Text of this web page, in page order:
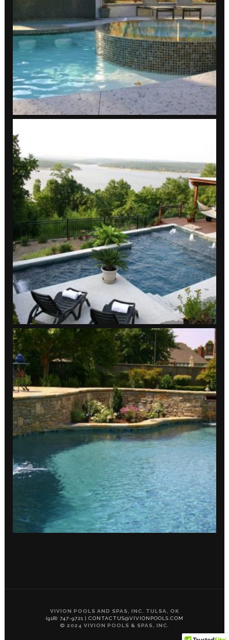
VIVION POOLS AND SPAS, INC. TULSA, OK
(918) 747-9721 | CONTACTUS@VIVIONPOOLS.COM
© 2024 VIVION POOLS & SPAS, INC.